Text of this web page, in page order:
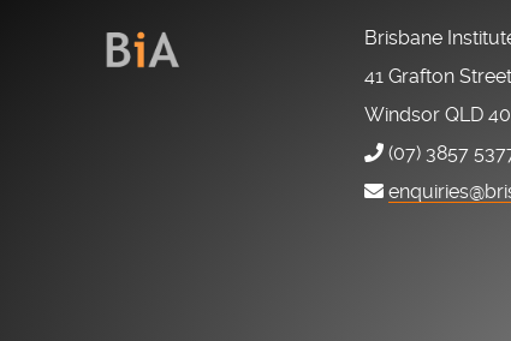
Brisbane
41 Grafton Street
Windsor QLD
(07) 3857